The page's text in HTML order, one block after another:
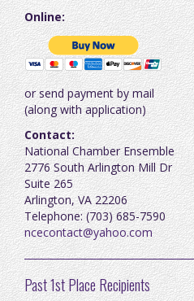
Online:
or send payment by mail
(along with application)
Contact:
National Chamber Ensemble
2776 South Arlington Mill Dr
Suite 265
Arlington, VA 22206
Telephone: (703) 685-7590
ncecontact@yahoo.com
Past 1st Place Recipients